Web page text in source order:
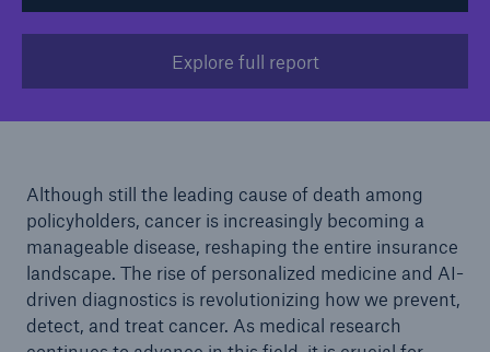
Explore full report
Although still the leading cause of death among
policyholders, cancer is increasingly becoming a
manageable disease, reshaping the entire insurance
landscape. The rise of personalized medicine and AI-
driven diagnostics is revolutionizing how we prevent,
detect, and treat cancer. As medical research